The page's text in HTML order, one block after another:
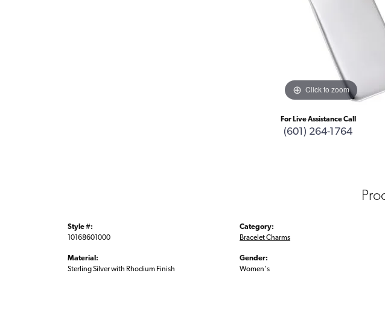
Click to zoom
For Live Assistance Call
(601) 264-1764
Style #:
10168601000
Material:
Sterling Silver with Rhodium Finish
Category:
Bracelet Charms
Gender:
Women's